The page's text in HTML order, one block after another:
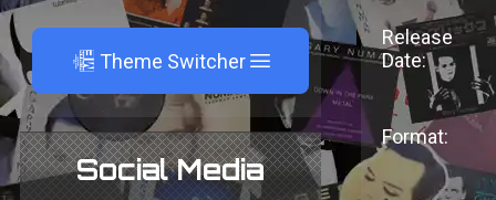
A Theme Switcher
Social Media
Release
Date:
Format: